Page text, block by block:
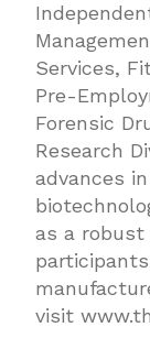
Services,
Pre-
Forensic
Research
advances
as a robust
visit